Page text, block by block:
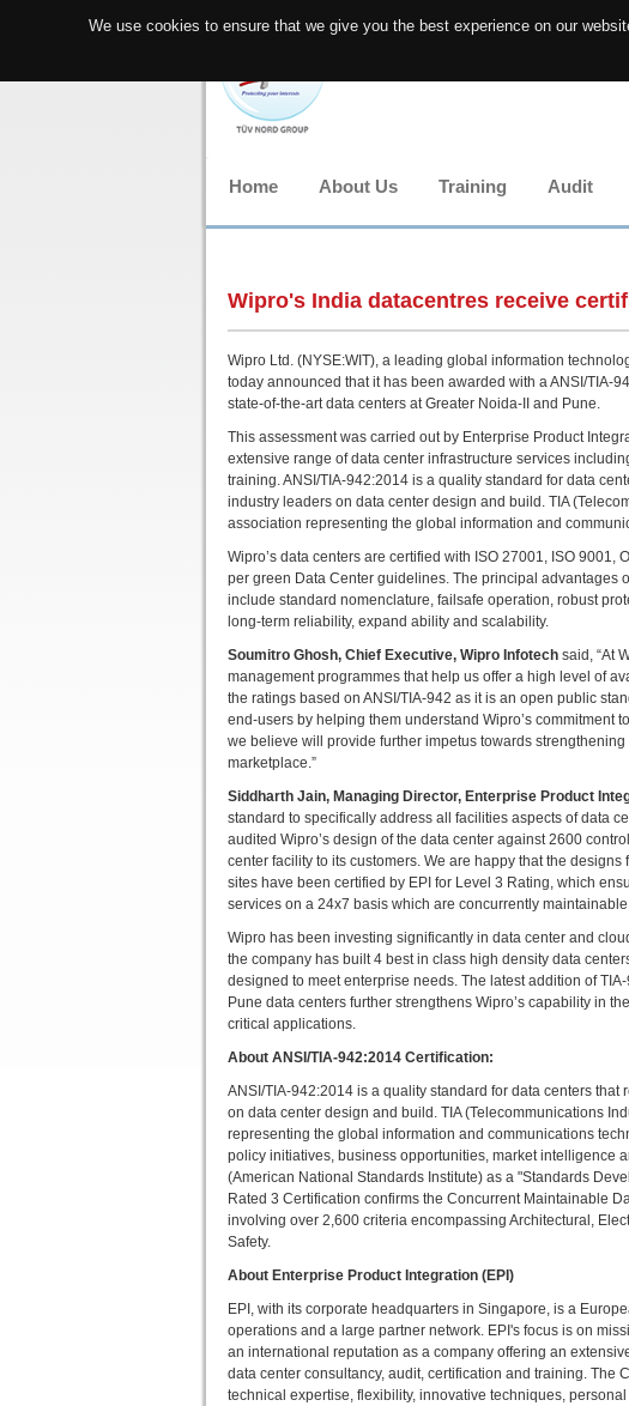
We use cookies to ensure that we give you the best experience on our
Home About Us Training Audit
Wipro's India datacentres receive
Wipro Ltd. (NYSE:WIT), a leading global information
today announced that it has been awarded with a ANSI/TIA-
state-of-the-art data centers at Greater Noida-II and Pune.
This assessment was carried out by Enterprise Product
extensive range of data center infrastructure services
training. ANSI/TIA-942:2014 is a quality standard for data
industry leaders on data center design and build. TIA
association representing the global information and
Wipro’s data centers are certified with ISO 27001, ISO
per green Data Center guidelines. The principal advantages
include standard nomenclature, failsafe operation, robust
long-term reliability, expand ability and scalability.
Soumitro Ghosh, Chief Executive, Wipro Infotech said, “At
management programmes that help us offer a high level of
the ratings based on ANSI/TIA-942 as it is an open public
end-users by helping them understand Wipro’s commitment
we believe will provide further impetus towards
marketplace.”
Siddharth Jain, Managing Director, Enterprise Product
standard to specifically address all facilities aspects of data
audited Wipro’s design of the data center against 2600
center facility to its customers. We are happy that the designs
sites have been certified by EPI for Level 3 Rating, which
services on a 24x7 basis which are concurrently
Wipro has been investing significantly in data center and
the company has built 4 best in class high density data
designed to meet enterprise needs. The latest addition of
Pune data centers further strengthens Wipro’s capability in
critical applications.
About ANSI/TIA-942:2014 Certification:
ANSI/TIA-942:2014 is a quality standard for data centers
on data center design and build. TIA (Telecommunications
representing the global information and communications
policy initiatives, business opportunities, market intelligence
(American National Standards Institute) as a "Standards
Rated 3 Certification confirms the Concurrent Maintainable
involving over 2,600 criteria encompassing Architectural,
Safety.
About Enterprise Product Integration (EPI)
EPI, with its corporate headquarters in Singapore, is a
operations and a large partner network. EPI's focus is on
an international reputation as a company offering an
data center consultancy, audit, certification and training. The
technical expertise, flexibility, innovative techniques,